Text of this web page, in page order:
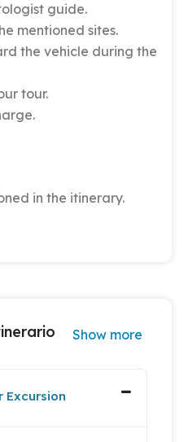
guide.
mentioned sites.
the vehicle during the
tour.
in the itinerary.
Show more
Excursion